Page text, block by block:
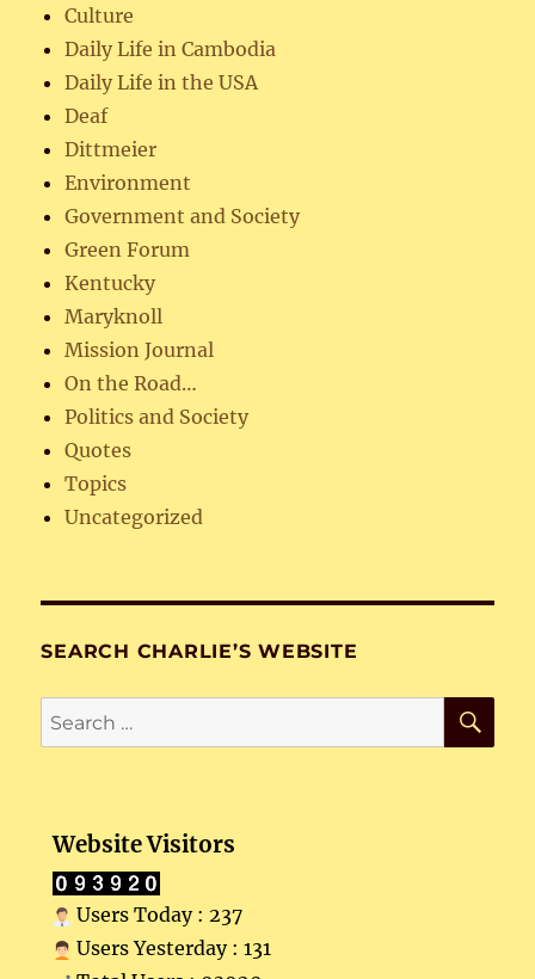
Culture
Daily Life in Cambodia
Daily Life in the USA
Deaf
Dittmeier
Environment
Government and Society
Green Forum
Kentucky
Maryknoll
Mission Journal
On the Road…
Politics and Society
Quotes
Topics
Uncategorized
SEARCH CHARLIE’S WEBSITE
Search
for:
Website Visitors
Users Today : 237
Users Yesterday : 131